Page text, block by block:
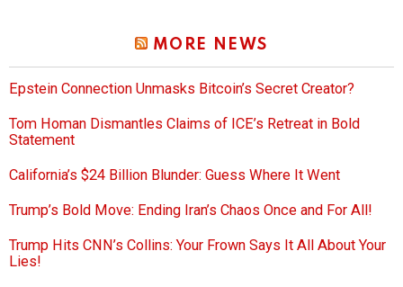
MORE NEWS
Epstein Connection Unmasks Bitcoin’s Secret Creator?
Tom Homan Dismantles Claims of ICE’s Retreat in Bold
Statement
California’s $24 Billion Blunder: Guess Where It Went
Trump’s Bold Move: Ending Iran’s Chaos Once and For All!
Trump Hits CNN’s Collins: Your Frown Says It All About Your
Lies!